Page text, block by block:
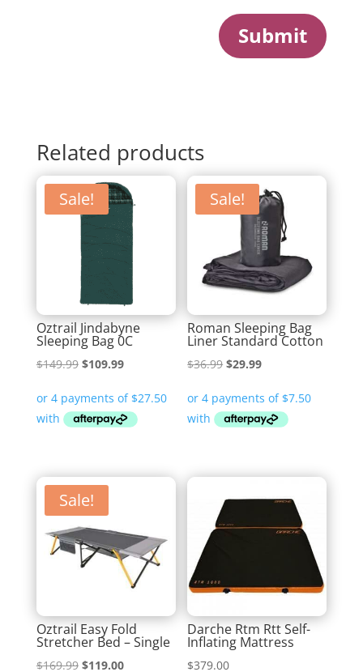
Submit
Related products
Sale!
Oztrail Jindabyne
Sleeping Bag 0C
$149.99 Original
was:
$149.99.
$109.99Current
is:
$109.99.
Sale!
Roman Sleeping Bag
Liner Standard Cotton
$36.99 Original
was:
$36.99.
$29.99Current
is:
$29.99.
Sale!
Oztrail Easy Fold
Stretcher Bed – Single
$169.99 Original
$119.00Current
Darche Rtm Rtt Self-
Inflating Mattress
$379.00